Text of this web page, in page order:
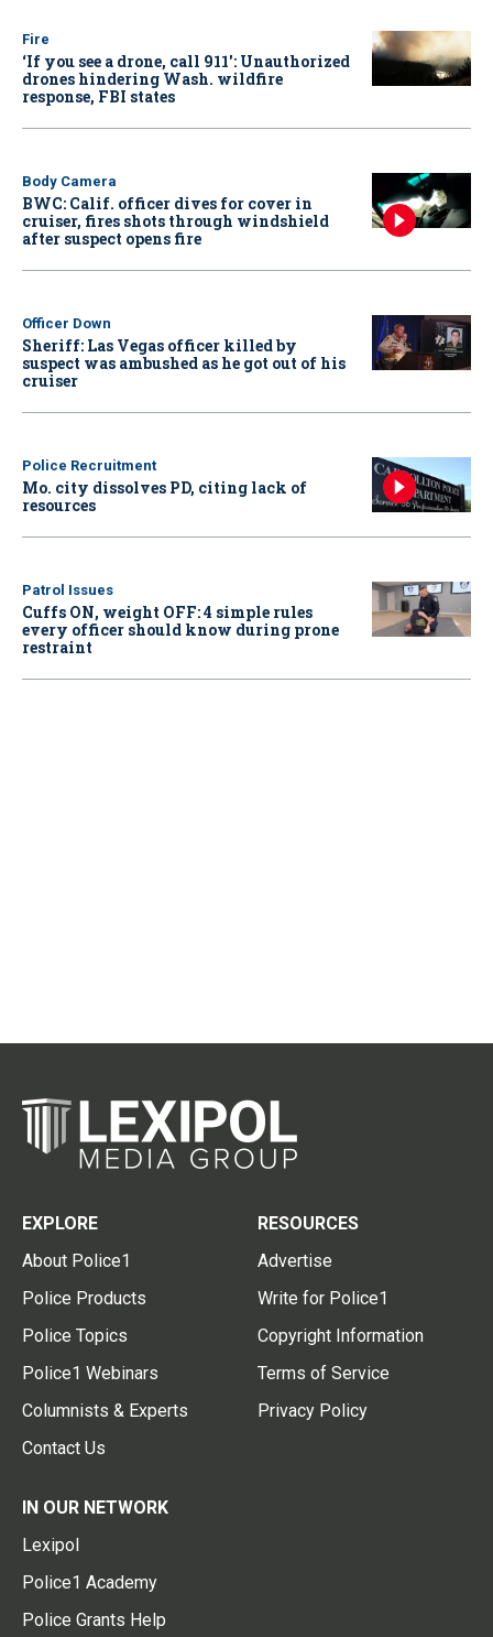
Fire
‘If you see a drone, call 911': Unauthorized
drones hindering Wash. wildfire
response, FBI states
Body Camera
BWC: Calif. officer dives for cover in
cruiser, fires shots through windshield
after suspect opens fire
Officer Down
Sheriff: Las Vegas officer killed by
suspect was ambushed as he got out of his
cruiser
Police Recruitment
Mo. city dissolves PD, citing lack of
resources
Patrol Issues
Cuffs ON, weight OFF: 4 simple rules
every officer should know during prone
restraint
EXPLORE
About Police1
Police Products
Police Topics
Police1 Webinars
Columnists & Experts
Contact Us
RESOURCES
Advertise
Write for Police1
Copyright Information
Terms of Service
Privacy Policy
IN OUR NETWORK
Lexipol
Police1 Academy
Police Grants Help